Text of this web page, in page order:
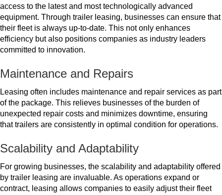
access to the latest and most technologically advanced
equipment. Through trailer leasing, businesses can ensure that
their fleet is always up-to-date. This not only enhances
efficiency but also positions companies as industry leaders
committed to innovation.
Maintenance and Repairs
Leasing often includes maintenance and repair services as part
of the package. This relieves businesses of the burden of
unexpected repair costs and minimizes downtime, ensuring
that trailers are consistently in optimal condition for operations.
Scalability and Adaptability
For growing businesses, the scalability and adaptability offered
by trailer leasing are invaluable. As operations expand or
contract, leasing allows companies to easily adjust their fleet